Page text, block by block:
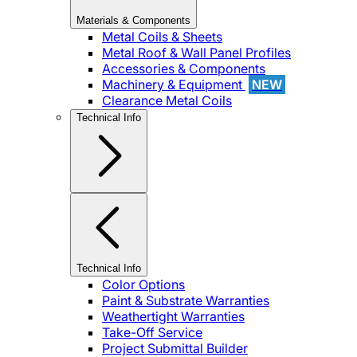
Materials & Components
Metal Coils & Sheets
Metal Roof & Wall Panel Profiles
Accessories & Components
Machinery & Equipment
NEW
Clearance Metal Coils
Technical Info
Technical Info
Color Options
Paint & Substrate Warranties
Weathertight Warranties
Take-Off Service
Project Submittal Builder